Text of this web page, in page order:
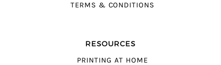
TERMS & CONDITIONS
RESOURCES
PRINTING AT HOME